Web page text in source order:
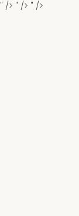
" /> " /> " />